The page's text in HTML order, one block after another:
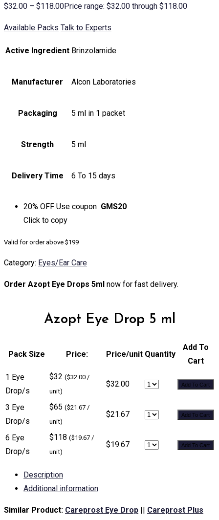
$32.00 – $118.00Price range: $32.00 through $118.00
Available Packs Talk to Experts
Active Ingredient Brinzolamide
Manufacturer Alcon Laboratories
Packaging 5 ml in 1 packet
Strength 5 ml
Delivery Time 6 To 15 days
20% OFF Use coupon GMS20
Click to copy
Valid for order above $199
Category: Eyes/Ear Care
Order Azopt Eye Drops 5ml now for fast delivery.
Azopt Eye Drop 5 ml
Pack Size Price: Price/unit Quantity
Add To
Cart
1 Eye
Drop/s
$32 ($32.00 /
unit)
$32.00 Add To Cart
3 Eye
Drop/s
$65 ($21.67 /
unit)
$21.67 Add To Cart
6 Eye
Drop/s
$118 ($19.67 /
unit)
$19.67 Add To Cart
Description
Additional information
Similar Product: Careprost Eye Drop || Careprost Plus